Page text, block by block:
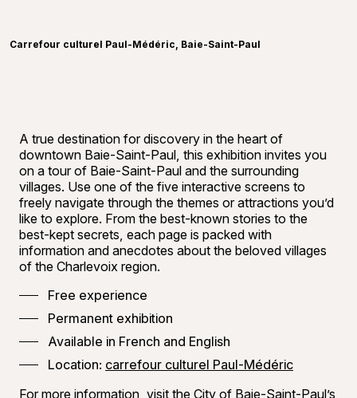
Carrefour culturel Paul-Médéric, Baie-Saint-Paul
A true destination for discovery in the heart of
downtown Baie-Saint-Paul, this exhibition invites you
on a tour of Baie-Saint-Paul and the surrounding
villages. Use one of the five interactive screens to
freely navigate through the themes or attractions you’d
like to explore. From the best-known stories to the
best-kept secrets, each page is packed with
information and anecdotes about the beloved villages
of the Charlevoix region.
Free experience
Permanent exhibition
Available in French and English
Location: carrefour culturel Paul-Médéric
For more information, visit the City of Baie-Saint-Paul’s